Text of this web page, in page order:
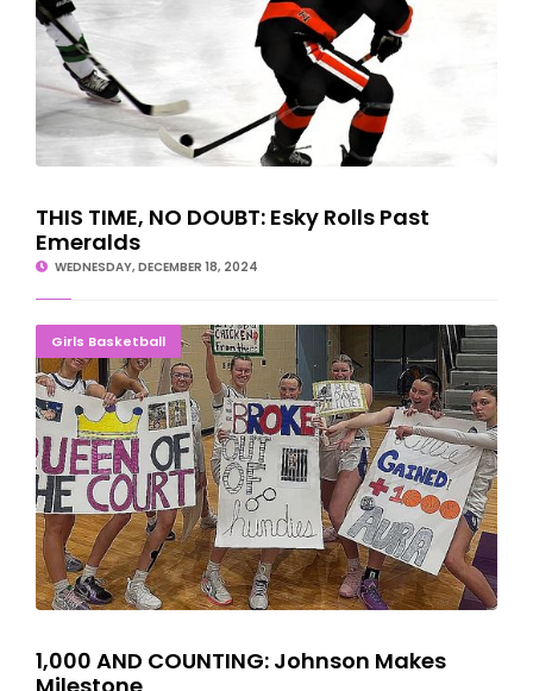
THIS TIME, NO DOUBT: Esky Rolls Past
Emeralds
WEDNESDAY, DECEMBER 18, 2024
Girls Basketball
1,000 AND COUNTING: Johnson Makes Milestone
1,000 AND COUNTING: Johnson Makes